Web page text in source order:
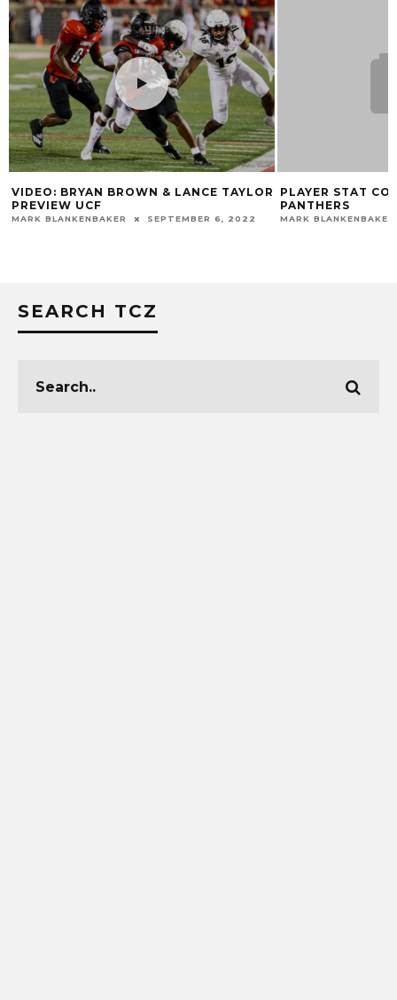
VIDEO: BRYAN BROWN & LANCE TAYLOR
PREVIEW UCF
MARK BLANKENBAKER SEPTEMBER 6, 2022
PLAYER STAT
PANTHERS
MARK BLANKENBAKER
SEARCH TCZ